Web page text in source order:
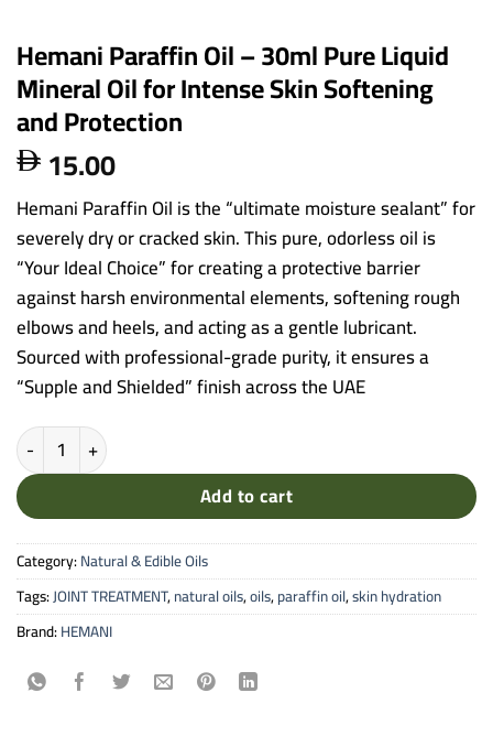
Hemani Paraffin Oil – 30ml Pure Liquid
Mineral Oil for Intense Skin Softening
and Protection
 15.00
Hemani Paraffin Oil is the “ultimate moisture sealant” for
severely dry or cracked skin. This pure, odorless oil is
“Your Ideal Choice” for creating a protective barrier
against harsh environmental elements, softening rough
elbows and heels, and acting as a gentle lubricant.
Sourced with professional-grade purity, it ensures a
“Supple and Shielded” finish across the UAE
Hemani Paraffin Oil - 30ml Pure Liquid Mineral Oil for Intense
Add to cart
Category:Natural & Edible Oils
Tags:JOINT TREATMENT,natural oils,oils,paraffin oil,skin hydration
Brand:HEMANI